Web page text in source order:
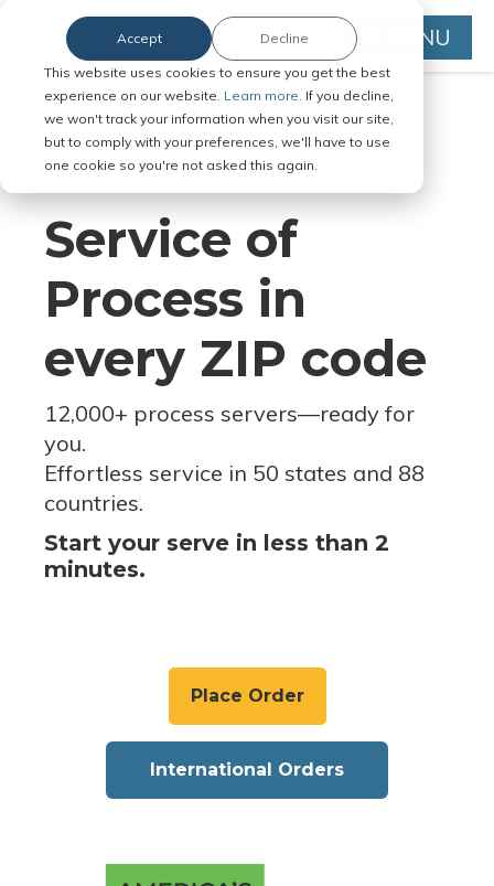
This website uses cookies to ensure you get the best
experience on our website. Learn more. If you decline,
we won't track your information when you visit our site,
but to comply with your preferences, we'll have to use
one cookie so you're not asked this again.
Accept Decline MENU
Serve Legal Documents in Any
Jurisdiction
Service of
Process in
every ZIP code
12,000+ process servers—ready for
you.
Effortless service in 50 states and 88
countries.
Start your serve in less than 2
minutes.
Place Order
International Orders